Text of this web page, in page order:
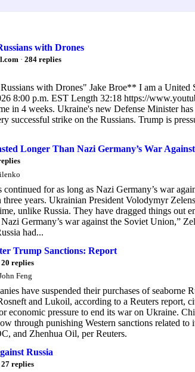
with Drones
· 284 replies
with Drones" Jake Broe** I am a United
8:00 p.m. EST Length 32:18 https://
in 4 weeks. Ukraine's new Defense Minister
successful strike on the Russians. Trump is
Longer Than Nazi Germany’s War
continued for as long as Nazi Germany’s war
years. Ukrainian President Volodymyr
unlike Russia. They have dragged things out
Germany’s war against the Soviet Union,”
had...
Trump Sanctions: Report
20 replies
Feng
have suspended their purchases of seaborne
and Lukoil, according to a Reuters report,
economic pressure to end its war on Ukraine.
through punishing Western sanctions related
and Zhenhua Oil, per Reuters.
Russia
27 replies